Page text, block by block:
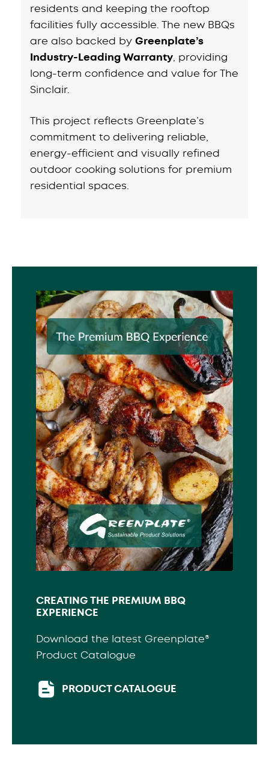
residents and keeping the rooftop
facilities fully accessible. The new BBQs
are also backed by Greenplate’s
Industry-Leading Warranty, providing
long-term confidence and value for The
Sinclair.
This project reflects Greenplate’s
commitment to delivering reliable,
energy-efficient and visually refined
outdoor cooking solutions for premium
residential spaces.
CREATING THE PREMIUM BBQ
EXPERIENCE
Download the latest Greenplate®
Product Catalogue
PRODUCT CATALOGUE